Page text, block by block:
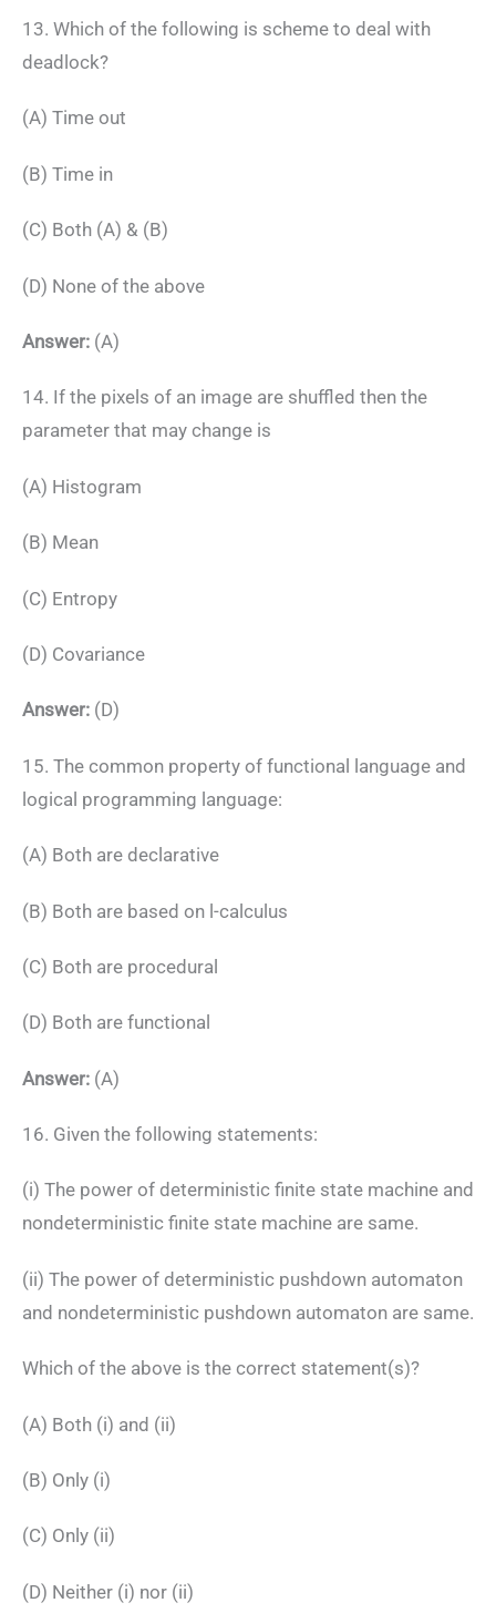
13. Which of the following is scheme to deal with
deadlock?
(A) Time out
(B) Time in
(C) Both (A) & (B)
(D) None of the above
Answer: (A)
14. If the pixels of an image are shuffled then the
parameter that may change is
(A) Histogram
(B) Mean
(C) Entropy
(D) Covariance
Answer: (D)
15. The common property of functional language and
logical programming language:
(A) Both are declarative
(B) Both are based on l-calculus
(C) Both are procedural
(D) Both are functional
Answer: (A)
16. Given the following statements:
(i) The power of deterministic finite state machine and
nondeterministic finite state machine are same.
(ii) The power of deterministic pushdown automaton
and nondeterministic pushdown automaton are same.
Which of the above is the correct statement(s)?
(A) Both (i) and (ii)
(B) Only (i)
(C) Only (ii)
(D) Neither (i) nor (ii)